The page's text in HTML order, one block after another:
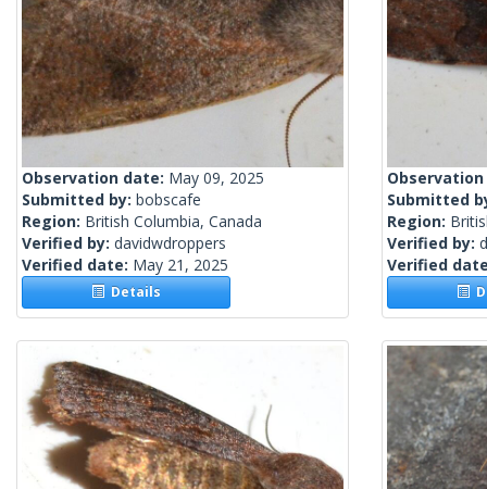
Observation date: May 09, 2025
Submitted by: bobscafe
Region: British Columbia, Canada
Verified by: davidwdroppers
Verified date: May 21, 2025
Details
Submitted
Region:
Verified by:
Verified